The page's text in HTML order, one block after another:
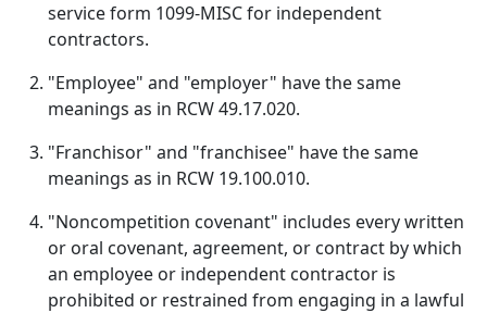
service form 1099-MISC for independent
contractors.
"Employee" and "employer" have the same
meanings as in RCW 49.17.020.
"Franchisor" and "franchisee" have the same
meanings as in RCW 19.100.010.
"Noncompetition covenant" includes every written
or oral covenant, agreement, or contract by which
an employee or independent contractor is
prohibited or restrained from engaging in a lawful